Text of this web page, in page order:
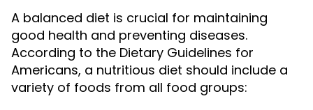
A balanced diet is crucial for maintaining
good health and preventing diseases.
According to the Dietary Guidelines for
Americans, a nutritious diet should include a
variety of foods from all food groups: